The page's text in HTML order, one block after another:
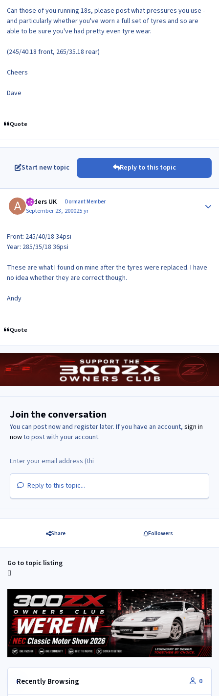
Can those of you running 18s, please post what pressures you use -
and particularly whether you've worn a full set of tyres and so are
able to be sure you've had pretty even tyre wear.
(245/40.18 front, 265/35.18 rear)
Cheers
Dave
Quote
Start new topic Reply to this topic
Anders UK Dormant Member
September 23, 200025 yr
Front: 245/40/18 34psi
Year: 285/35/18 36psi
These are what I found on mine after the tyres were replaced. I have
no idea whether they are correct though.
Andy
Quote
Join the conversation
You can post now and register later. If you have an account, sign in
nowto post with your account.
Reply to this topic...
Share Followers
Go to topic listing
Recently Browsing 0